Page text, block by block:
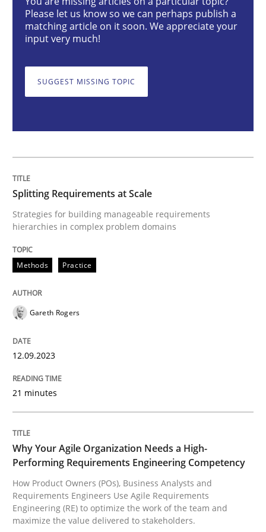
Splitting Requirements at Scale
READ ARTICLE
Practice Studies and Research
Why Your Agile Organization Needs a
How Product Owners (POs), Business Analysts and
22. March 2023 · 17 minutes read
RE Magazine - The community's
A source of knowledge with more than 100 articles
All articles remain fully accessible
Convenient search
Opportunity for feedback to author and publisher
If you want to support us:
Please let us know so we can perhaps publish a
matching article on it soon. We appreciate your
input very much!
SUGGEST MISSING TOPIC
Splitting Requirements at Scale
Strategies for building manageable requirements
hierarchies in complex problem domains
Methods Practice
Gareth Rogers
12.09.2023
21 minutes
Why Your Agile Organization Needs a High-
Performing Requirements Engineering Competency
How Product Owners (POs), Business Analysts and
Requirements Engineers Use Agile Requirements
Engineering (RE) to optimize the work of the team and
maximize the value delivered to stakeholders.